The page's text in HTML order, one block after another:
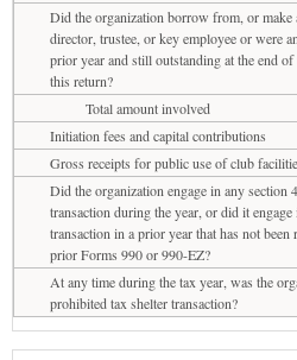
Did the organization borrow from, or make
director, trustee, or key employee or were
prior year and still outstanding at the end
this return?
Total amount involved
Initiation fees and capital contributions
Gross receipts for public use of club
Did the organization engage in any section
transaction during the year, or did it engage
transaction in a prior year that has not been
prior Forms 990 or 990-EZ?
At any time during the tax year, was the
prohibited tax shelter transaction?